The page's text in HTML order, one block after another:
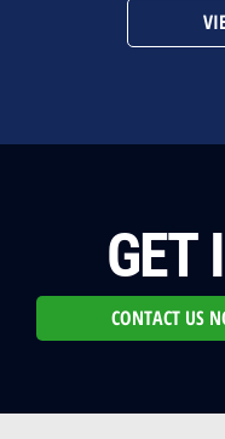
GET
CONTACT US